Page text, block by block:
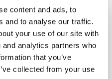
content and ads, to
and to analyse our traffic.
your use of our site with
analytics partners who
that you’ve
collected from your use